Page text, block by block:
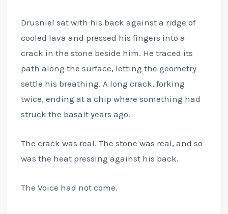
Drusniel sat with his back against a ridge of
cooled lava and pressed his fingers into a
crack in the stone beside him. He traced its
path along the surface, letting the geometry
settle his breathing. A long crack, forking
twice, ending at a chip where something had
struck the basalt years ago.
The crack was real. The stone was real, and so
was the heat pressing against his back.
The Voice had not come.